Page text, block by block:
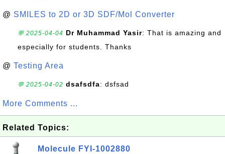
@ SMILES to 2D or 3D SDF/Mol Converter
💬 2025-04-04 Dr Muhammad Yasir: That is amazing and
especially for students. Thanks
@ Testing Area
💬 2025-04-02 dsafsdfa: dsfsad
More Comments ...
Related Topics:
Molecule FYI-1002880